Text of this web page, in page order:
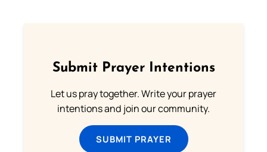
Submit Prayer Intentions
Let us pray together. Write your prayer
intentions and join our community.
SUBMIT PRAYER